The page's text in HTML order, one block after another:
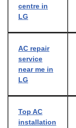
centre in
LG
AC repair
service
near me in
LG
Top AC
installation